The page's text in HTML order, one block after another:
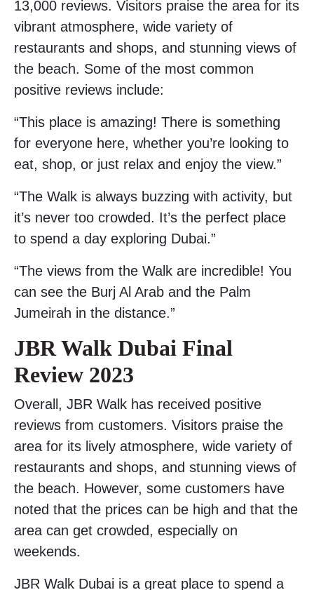
13,000 reviews. Visitors praise the area for its
vibrant atmosphere, wide variety of
restaurants and shops, and stunning views of
the beach. Some of the most common
positive reviews include:
“This place is amazing! There is something
for everyone here, whether you’re looking to
eat, shop, or just relax and enjoy the view.”
“The Walk is always buzzing with activity, but
it’s never too crowded. It’s the perfect place
to spend a day exploring Dubai.”
“The views from the Walk are incredible! You
can see the Burj Al Arab and the Palm
Jumeirah in the distance.”
JBR Walk Dubai Final
Review 2023
Overall, JBR Walk has received positive
reviews from customers. Visitors praise the
area for its lively atmosphere, wide variety of
restaurants and shops, and stunning views of
the beach. However, some customers have
noted that the prices can be high and that the
area can get crowded, especially on
weekends.
JBR Walk Dubai is a great place to spend a